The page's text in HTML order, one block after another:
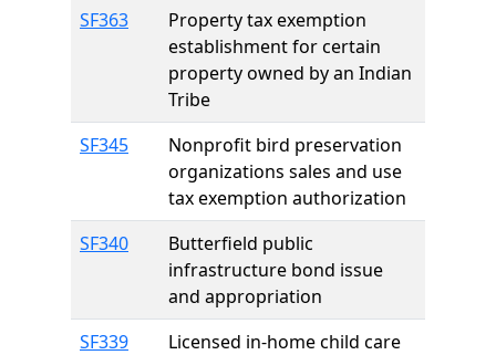
SF363
Property tax exemption
establishment for certain
property owned by an Indian
Tribe
SF345
Nonprofit bird preservation
organizations sales and use
tax exemption authorization
SF340
Butterfield public
infrastructure bond issue
and appropriation
SF339
Licensed in-home child care